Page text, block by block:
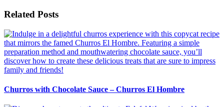
Related Posts
Churros with Chocolate Sauce – Churros El Hombre